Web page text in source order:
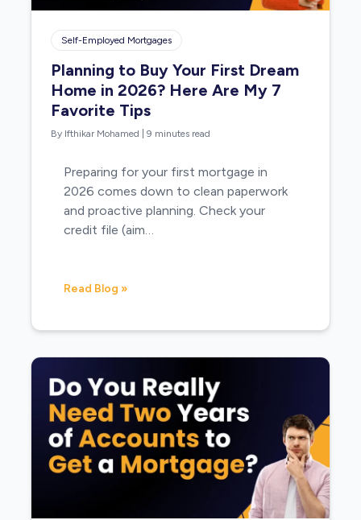
Self-Employed Mortgages
Planning to Buy Your First Dream
Home in 2026? Here Are My 7
Favorite Tips
By Ifthikar Mohamed |9 minutes read
Preparing for your first mortgage in
2026 comes down to clean paperwork
and proactive planning. Check your
credit file (aim…
Read Blog »